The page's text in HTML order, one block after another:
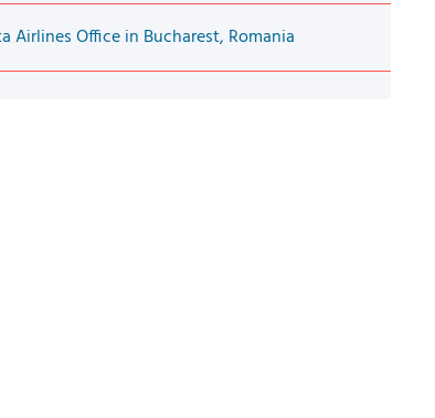
Airlines Office in Bucharest, Romania